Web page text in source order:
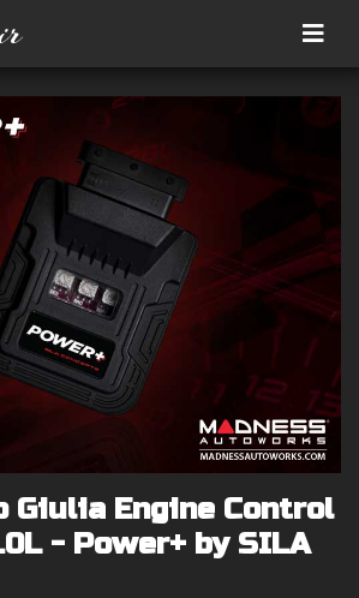
Giulia Engine Control
- Power+ by SILA